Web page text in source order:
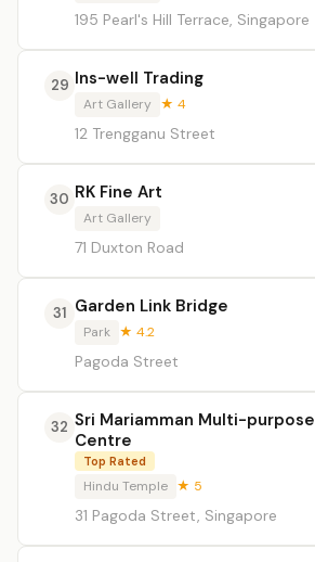
195 Pearl's Hill Terrace, Singapore
29 Ins-well Trading
Art Gallery ★ 4
12 Trengganu Street
30 RK Fine Art
Art Gallery
71 Duxton Road
31 Garden Link Bridge
Park ★ 4.2
Pagoda Street
32 Sri Mariamman Multi-purpose
Centre
Top Rated
Hindu Temple ★ 5
31 Pagoda Street, Singapore